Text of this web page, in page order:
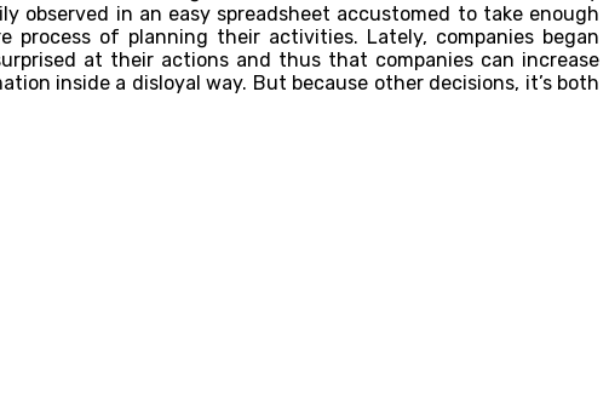
observed in an easy spreadsheet accustomed to take enough
of planning their activities. Lately, companies began
at their actions and thus that companies can increase
inside a disloyal way. But because other decisions, it’s both